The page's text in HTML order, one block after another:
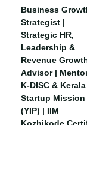
Business
Strategist |
Strategic HR,
Leadership &
Revenue
Advisor |
K-DISC & Kerala
Startup Mission
(YIP) | IIM
Kozhikode